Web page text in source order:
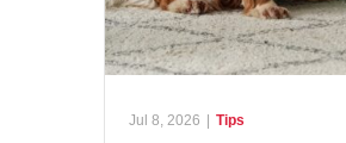
Jul 8, 2026 | Tips